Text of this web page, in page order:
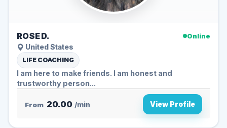
ROSE D.
Online
United States
LIFE COACHING
I am here to make friends. I am honest and
trustworthy person...
From 20.00 /min View Profile